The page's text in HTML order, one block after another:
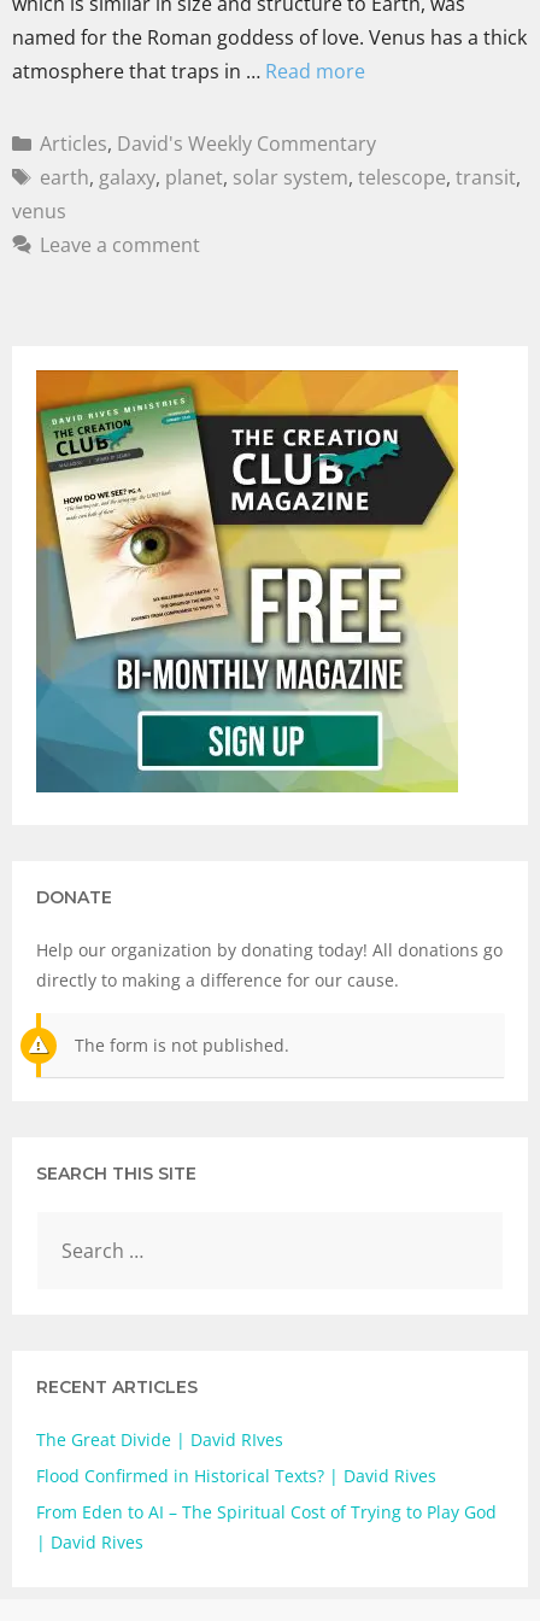
named for the Roman goddess of love. Venus has a thick
atmosphere that traps in … Read more
Articles, David's Weekly Commentary
earth, galaxy, planet, solar system, telescope, transit,
venus
Leave a comment
DONATE
Help our organization by donating today! All donations go
directly to making a difference for our cause.
The form is not published.
SEARCH THIS SITE
RECENT ARTICLES
The Great Divide | David RIves
Flood Confirmed in Historical Texts? | David Rives
From Eden to AI – The Spiritual Cost of Trying to Play God
| David Rives